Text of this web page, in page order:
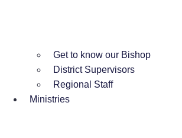
Get to know our Bishop
District Supervisors
Regional Staff
Ministries